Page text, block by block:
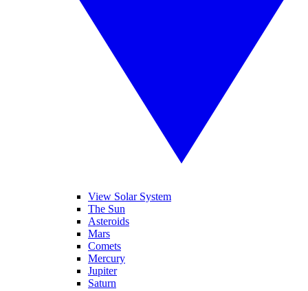
View Solar System
The Sun
Asteroids
Mars
Comets
Mercury
Jupiter
Saturn